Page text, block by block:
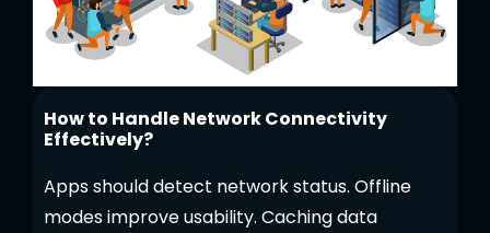
How to Handle Network Connectivity
Effectively?
Apps should detect network status. Offline
modes improve usability. Caching data